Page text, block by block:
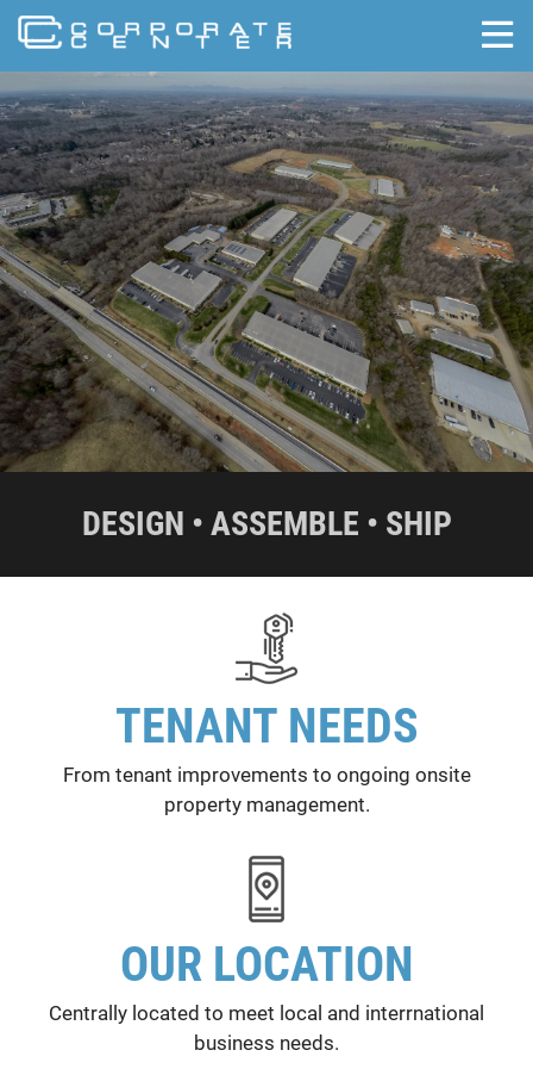
skip to content
DESIGN • ASSEMBLE • SHIP
TENANT NEEDS
From tenant improvements to ongoing onsite
property management.
OUR LOCATION
Centrally located to meet local and interrnational
business needs.